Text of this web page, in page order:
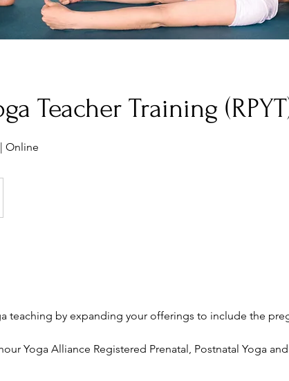
Teacher Training
Online
teaching by expanding your offerings to include the
Yoga Alliance Registered Prenatal, Postnatal Yoga